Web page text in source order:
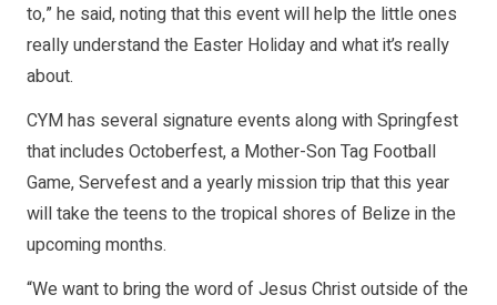
to,” he said, noting that this event will help the little ones
really understand the Easter Holiday and what it’s really
about.
CYM has several signature events along with Springfest
that includes Octoberfest, a Mother-Son Tag Football
Game, Servefest and a yearly mission trip that this year
will take the teens to the tropical shores of Belize in the
upcoming months.
“We want to bring the word of Jesus Christ outside of the